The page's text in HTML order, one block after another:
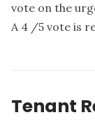
vote on the
A 4 /5 vote is
Tenant